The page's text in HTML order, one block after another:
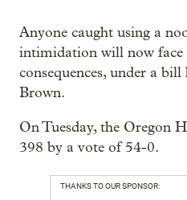
Anyone caught using a
intimidation will now
consequences, under a
Brown.
On Tuesday, the Oregon
398 by a vote of 54-0.
THANKS TO OUR SPONSOR: